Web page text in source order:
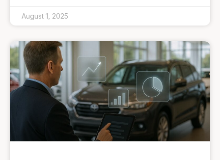
August 1, 2025